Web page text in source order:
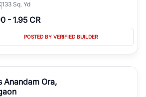
133 Sq. Yd
- 1.95 CR
POSTED BY VERIFIED BUILDER
Anandam Ora,